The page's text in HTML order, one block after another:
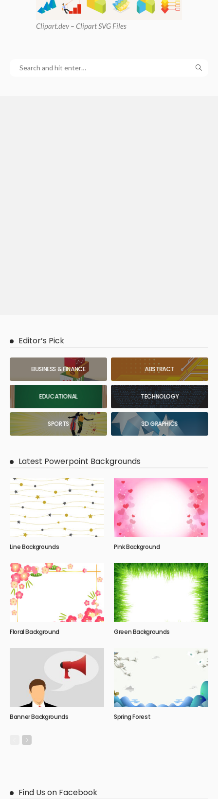
Clipart.dev – Clipart SVG Files
Editor’s Pick
BUSINESS & FINANCE ABSTRACT
EDUCATIONAL TECHNOLOGY
SPORTS 3D GRAPHICS
Latest Powerpoint Backgrounds
Line Backgrounds Pink Background
Floral Background Green Backgrounds
Banner Backgrounds Spring Forest
Find Us on Facebook